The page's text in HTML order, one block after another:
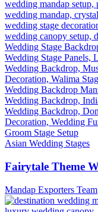
Asian Wedding Stages
Fairytale Theme
Mandap Exporters Team